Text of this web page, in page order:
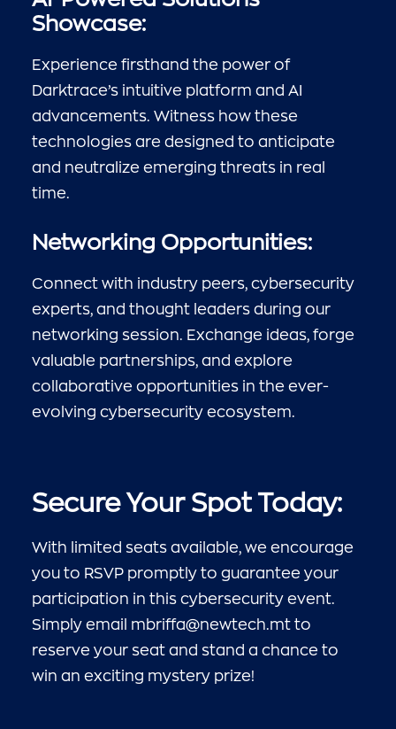
Showcase:
Experience firsthand the power of
Darktrace’s intuitive platform and AI
advancements. Witness how these
technologies are designed to anticipate
and neutralize emerging threats in real
time.
Networking Opportunities:
Connect with industry peers, cybersecurity
experts, and thought leaders during our
networking session. Exchange ideas, forge
valuable partnerships, and explore
collaborative opportunities in the ever-
evolving cybersecurity ecosystem.
Secure Your Spot Today:
With limited seats available, we encourage
you to RSVP promptly to guarantee your
participation in this cybersecurity event.
Simply email mbriffa@newtech.mt to
reserve your seat and stand a chance to
win an exciting mystery prize!